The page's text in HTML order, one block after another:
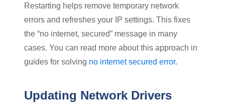
Restarting helps remove temporary network
errors and refreshes your IP settings. This fixes
the “no internet, secured” message in many
cases. You can read more about this approach in
guides for solving no internet secured error.
Updating Network Drivers